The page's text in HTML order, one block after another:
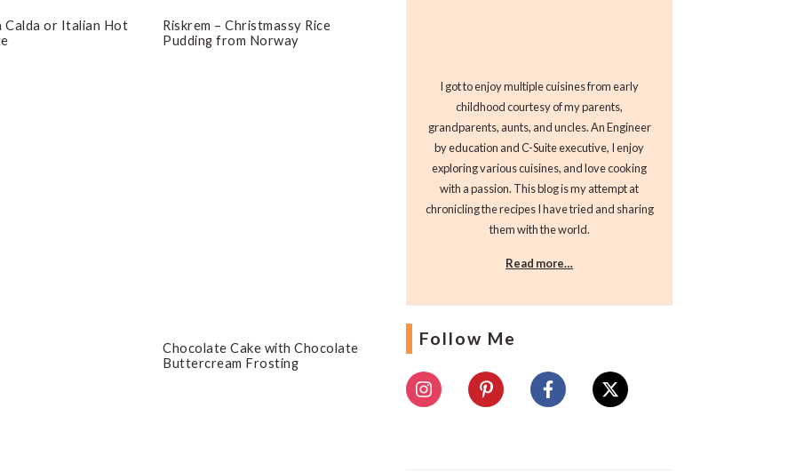
Calda or Italian Hot
Riskrem – Christmassy Rice
Pudding from Norway
Chocolate Cake with Chocolate
Buttercream Frosting
I got to enjoy multiple cuisines from early
childhood courtesy of my parents,
grandparents, aunts, and uncles. An Engineer
by education and C-Suite executive, I enjoy
exploring various cuisines, and love cooking
with a passion. This blog is my attempt at
chronicling the recipes I have tried and sharing
them with the world.
Read more…
Follow Me